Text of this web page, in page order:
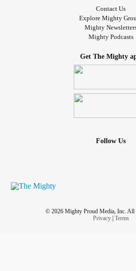
Contact Us
Explore Mighty
Mighty
Mighty Podcasts
Get The Mighty
Follow Us
© 2026 Mighty Proud Media, Inc. All
Privacy| Terms